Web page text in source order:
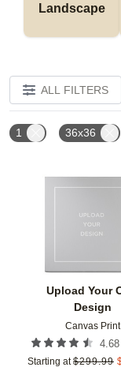
Landscape
ALL FILTERS
1 36x36
Upload Your
Design
Canvas Print
4.68
Starting at $299.99